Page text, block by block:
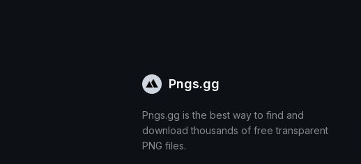
Pngs.gg
Pngs.gg is the best way to find and
download thousands of free transparent
PNG files.